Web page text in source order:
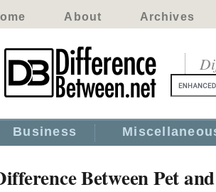
About Archives
Business
Between Pet